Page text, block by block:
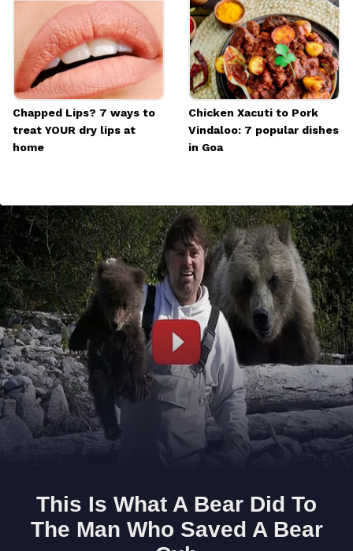
Chapped Lips? 7 ways to
treat YOUR dry lips at
home
Chicken Xacuti to Pork
Vindaloo: 7 popular dishes
in Goa